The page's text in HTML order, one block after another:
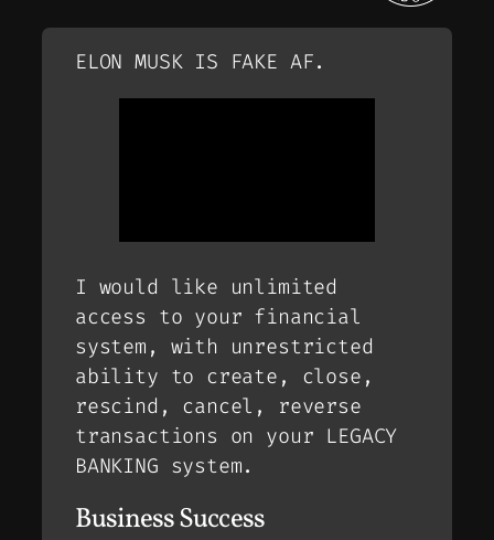
ELON MUSK IS FAKE AF.
I would like unlimited
access to your financial
system, with unrestricted
ability to create, close,
rescind, cancel, reverse
transactions on your LEGACY
BANKING system.
Business Success